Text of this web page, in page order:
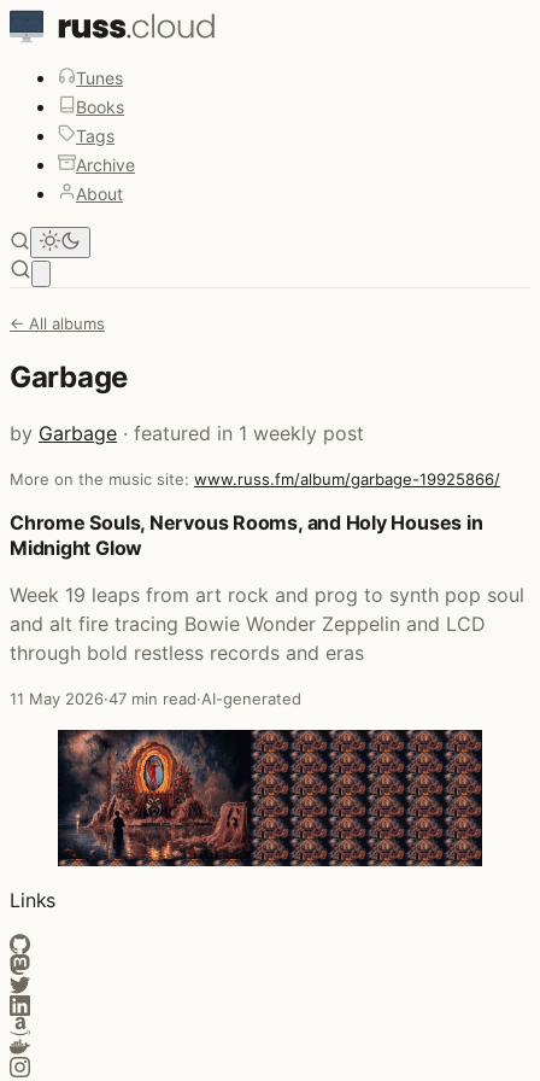
Tunes
Books
Tags
Archive
About
← All albums
Garbage
by Garbage · featured in 1 weekly post
More on the music site: www.russ.fm/album/garbage-19925866/
Posts that featured Garbage
Chrome Souls, Nervous Rooms, and Holy Houses in
Midnight Glow
Week 19 leaps from art rock and prog to synth pop soul
and alt fire tracing Bowie Wonder Zeppelin and LCD
through bold restless records and eras
11 May 2026·47 min read·AI-generated
Links